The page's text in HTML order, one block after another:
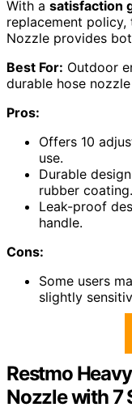
With a satisfaction
replacement policy,
Nozzle provides
Best For: Outdoor
durable hose
Pros:
Offers 10
use.
Durable
rubber coating.
Leak-proof
handle.
Cons:
Some users
slightly
Restmo
Nozzle with 7